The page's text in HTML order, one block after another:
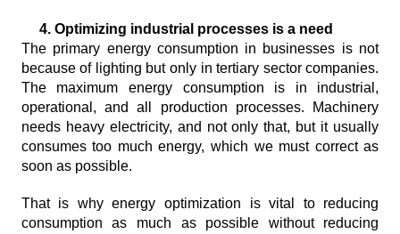
4. Optimizing industrial processes is a need
The primary energy consumption in businesses is not
because of lighting but only in tertiary sector companies.
The maximum energy consumption is in industrial,
operational, and all production processes. Machinery
needs heavy electricity, and not only that, but it usually
consumes too much energy, which we must correct as
soon as possible.
That is why energy optimization is vital to reducing
consumption as much as possible without reducing